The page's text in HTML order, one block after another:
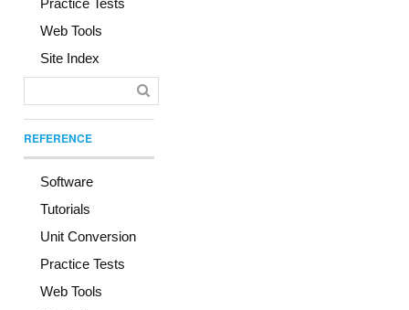
Practice Tests
Web Tools
Site Index
REFERENCE
Software
Tutorials
Unit Conversion
Practice Tests
Web Tools